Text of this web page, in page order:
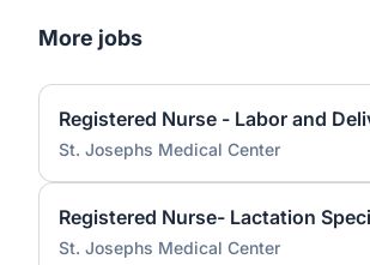
More jobs
Registered Nurse - Labor and
St. Josephs Medical Center
Registered Nurse- Lactation
St. Josephs Medical Center